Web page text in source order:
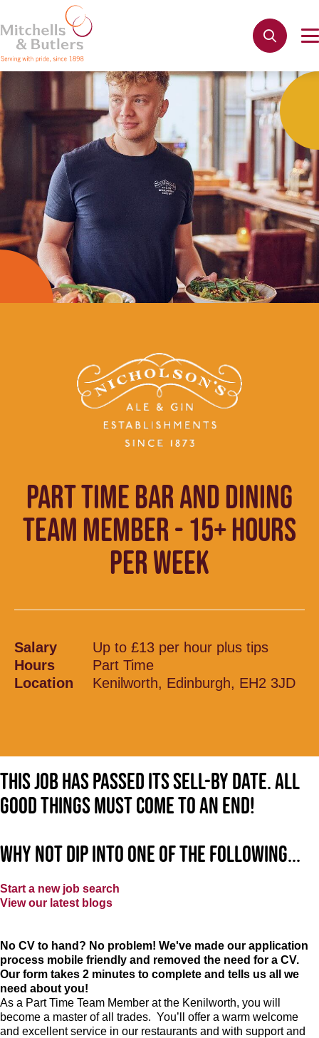
PART TIME BAR AND DINING
TEAM MEMBER - 15+ HOURS
PER WEEK
Salary
Up to £13 per hour plus tips
Hours
Part Time
Location
Kenilworth, Edinburgh, EH2 3JD
This job has passed its sell-by date. All
good things must come to an end!
Why not dip into one of the following...
Start a new job search
View our latest blogs
No CV to hand? No problem! We've made our application
process mobile friendly and removed the need for a CV.
Our form takes 2 minutes to complete and tells us all we
need about you!
As a Part Time Team Member atthe Kenilworth, you will
become a master of all trades. You’ll offer a warm welcome
and excellent service in our restaurants and with support and